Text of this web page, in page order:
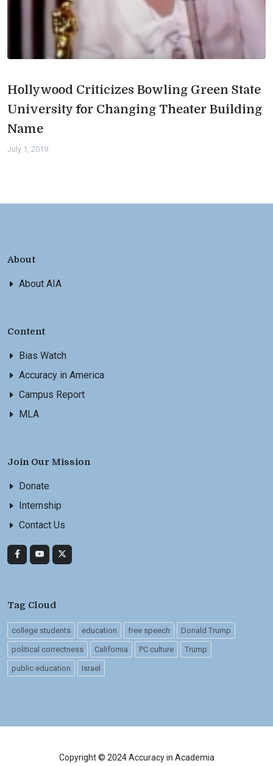
Hollywood Criticizes Bowling Green State
University for Changing Theater Building
Name
July 1, 2019
About
About AIA
Content
Bias Watch
Accuracy in America
Campus Report
MLA
Join Our Mission
Donate
Internship
Contact Us
Tag Cloud
college students education free speech Donald Trump
political correctness California PC culture Trump
public education Israel
Copyright © 2024 Accuracy in Academia